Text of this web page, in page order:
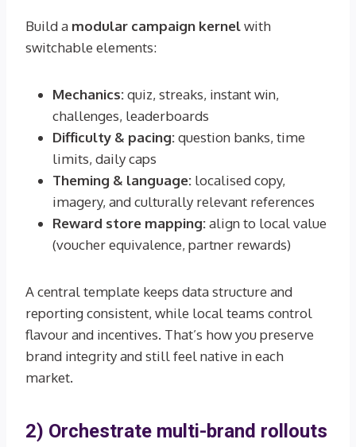
Build a modular campaign kernelwith
switchable elements:
Mechanics:quiz, streaks, instant win,
challenges, leaderboards
Difficulty & pacing:question banks, time
limits, daily caps
Theming & language: localised copy,
imagery, and culturally relevant references
Reward store mapping:align to local value
(voucher equivalence, partner rewards)
A central template keeps data structure and
reporting consistent, while local teams control
flavour and incentives. That’s how you preserve
brand integrity and still feel native in each
market.
2) Orchestrate multi-brand rollouts